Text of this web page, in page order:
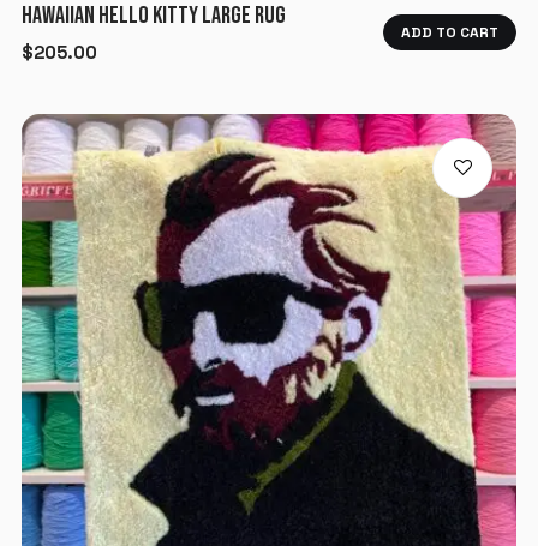
HAWAIIAN HELLO KITTY LARGE RUG
$205.00
ADD TO CART